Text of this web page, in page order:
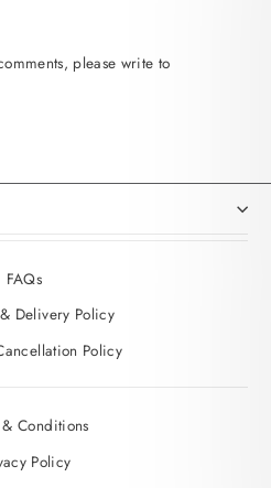
please write to
FAQs
Delivery Policy
Policy
& Conditions
Policy